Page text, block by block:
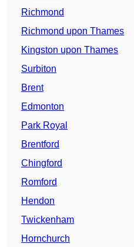
Richmond
Richmond upon Thames
Kingston upon Thames
Surbiton
Brent
Edmonton
Park Royal
Brentford
Chingford
Romford
Hendon
Twickenham
Hornchurch